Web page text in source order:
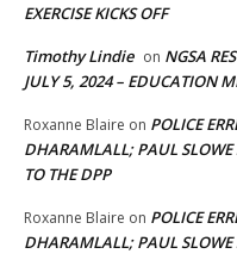
EXERCISE KICKS OFF
Timothy Lindie on NGSA
JULY 5, 2024 – EDUCATION
Roxanne Blaire on POLICE
DHARAMLALL; PAUL SLOWE
TO THE DPP
Roxanne Blaire on POLICE
DHARAMLALL; PAUL SLOWE